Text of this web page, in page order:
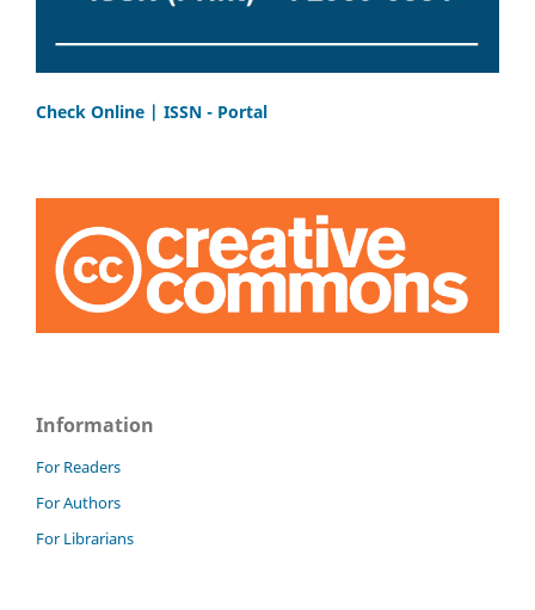
Check Online | ISSN - Portal
Information
For Readers
For Authors
For Librarians